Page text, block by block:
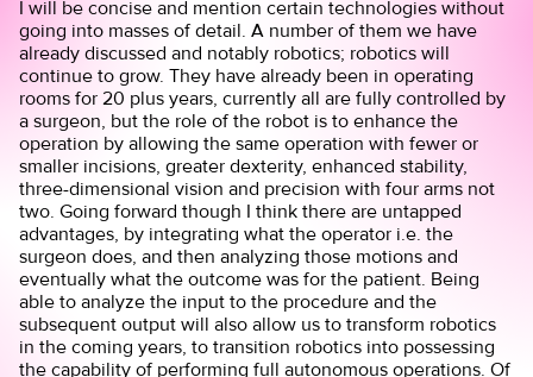
I will be concise and mention certain technologies without
going into masses of detail. A number of them we have
already discussed and notably robotics; robotics will
continue to grow. They have already been in operating
rooms for 20 plus years, currently all are fully controlled by
a surgeon, but the role of the robot is to enhance the
operation by allowing the same operation with fewer or
smaller incisions, greater dexterity, enhanced stability,
three-dimensional vision and precision with four arms not
two. Going forward though I think there are untapped
advantages, by integrating what the operator i.e. the
surgeon does, and then analyzing those motions and
eventually what the outcome was for the patient. Being
able to analyze the input to the procedure and the
subsequent output will also allow us to transform robotics
in the coming years, to transition robotics into possessing
the capability of performing full autonomous operations. Of